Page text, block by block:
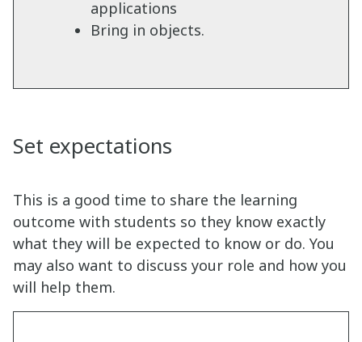
applications
Bring in objects.
Set expectations
This is a good time to share the learning
outcome with students so they know exactly
what they will be expected to know or do. You
may also want to discuss your role and how you
will help them.